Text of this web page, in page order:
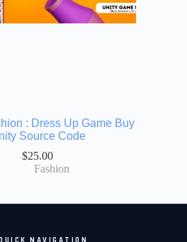
: Dress Up Game Buy
Source Code
$25.00
Fashion